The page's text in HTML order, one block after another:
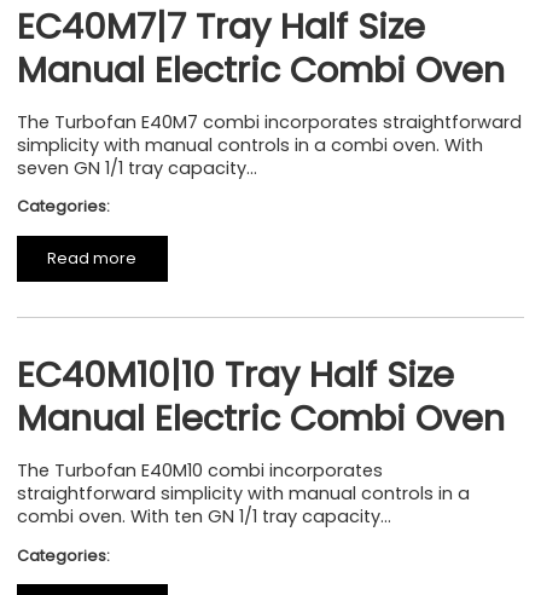
EC40M7|7 Tray Half Size
Manual Electric Combi Oven
The Turbofan E40M7 combi incorporates straightforward
simplicity with manual controls in a combi oven. With
seven GN 1/1 tray capacity...
Categories:
Read more
EC40M10|10 Tray Half Size
Manual Electric Combi Oven
The Turbofan E40M10 combi incorporates
straightforward simplicity with manual controls in a
combi oven. With ten GN 1/1 tray capacity...
Categories: